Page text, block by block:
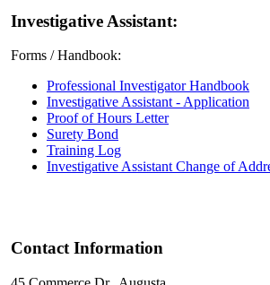
Investigative Assistant:
Forms / Handbook:
Professional Investigator Handbook
Investigative Assistant - Application
Proof of Hours Letter
Surety Bond
Training Log
Investigative Assistant Change of
Contact Information